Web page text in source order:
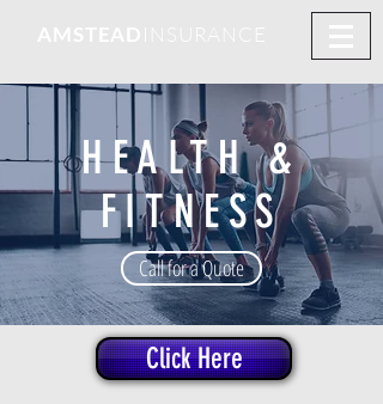
HEALTH &
FITNESS
Call for a Quote
Click Here